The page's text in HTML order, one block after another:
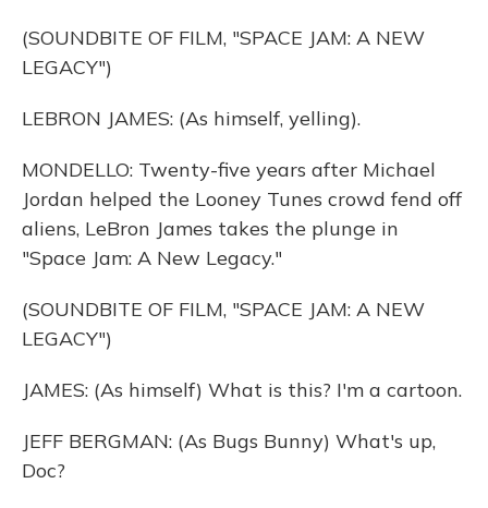
(SOUNDBITE OF FILM, "SPACE JAM: A NEW
LEGACY")
LEBRON JAMES: (As himself, yelling).
MONDELLO: Twenty-five years after Michael
Jordan helped the Looney Tunes crowd fend off
aliens, LeBron James takes the plunge in
"Space Jam: A New Legacy."
(SOUNDBITE OF FILM, "SPACE JAM: A NEW
LEGACY")
JAMES: (As himself) What is this? I'm a cartoon.
JEFF BERGMAN: (As Bugs Bunny) What's up,
Doc?